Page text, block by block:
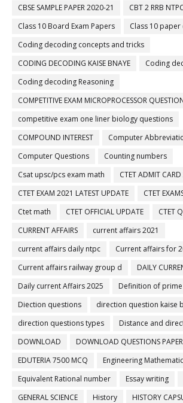
CBSE SAMPLE PAPER 2020-21
CBT 2 RRB
Class 10 Board Exam Papers
Class 10
Coding decoding concepts and tricks
CODING DECODING KAISE BNAYE
Coding
Coding decoding Reasoning
COMPETITIVE EXAM MICROPROCESSOR
competitive exam one liner biology questions
COMPOUND INTEREST
Computer
Computer Questions
Counting numbers
Csat upsc/pcs exam math
CTET ADMIT
CTET EXAM 2021 LATEST UPDATE
CTET
Ctet math
CTET OFFICIAL UPDATE
CTET
CURRENT AFFAIRS
current affairs 2021
current affairs daily ntpc
Current affairs for
Current affairs railway group d
DAILY
Daily current Affairs 2025
Definition of
Diection questions
direction question kaise
direction questions types
Distance and
DOWNLOAD
DOWNLOAD QUESTIONS PAPER
EDUTERIA 7500 MCQ
Engineering
Equivalent Rational number
Essay writing
GENERAL SCIENCE
History
HISTORY